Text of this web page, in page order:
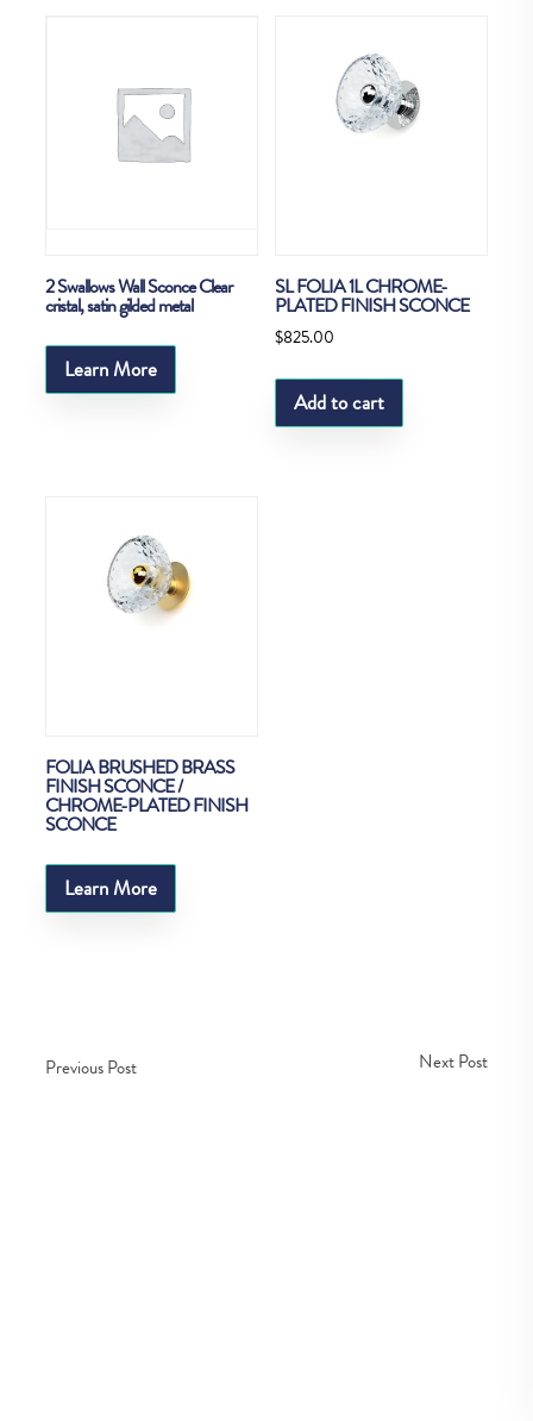
2 Swallows Wall Sconce Clear
cristal, satin gilded metal
Learn More
SL FOLIA 1L CHROME-
PLATED FINISH SCONCE
$825.00
Add to cart
FOLIA BRUSHED BRASS
FINISH SCONCE /
CHROME-PLATED FINISH
SCONCE
Learn More
Previous Post Next Post